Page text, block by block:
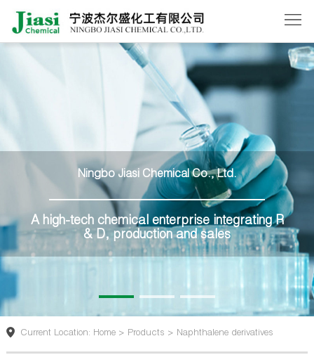
News
Contact
Us
中
版
Ningbo Jiasi Chemical Co., Ltd.
A high-tech chemical enterprise integrating R
& D, production and sales
Current Location: Home > Products > Naphthalene derivatives